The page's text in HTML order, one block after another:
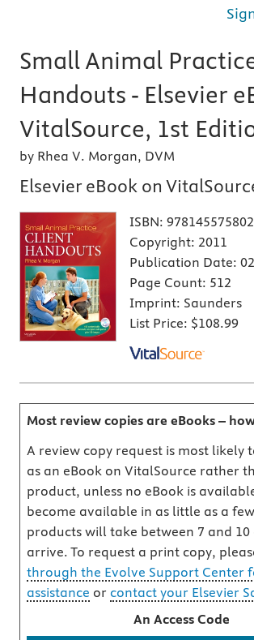
Small Animal
Handouts - Elsevier
VitalSource, 1st
by Rhea V. Morgan, DVM
Elsevier eBook on
ISBN:
Copyright: 2011
Publication Date:
Page Count: 512
Imprint: Saunders
List Price: $108.99
Most review copies are eBooks –
A review copy request is most likely
as an eBook on VitalSource rather
product, unless no eBook is
become available in as little as a
products will take between 7 and 10
arrive. To request a print copy,
through the Evolve Support Center
assistance or contact your Elsevier
An Access Code